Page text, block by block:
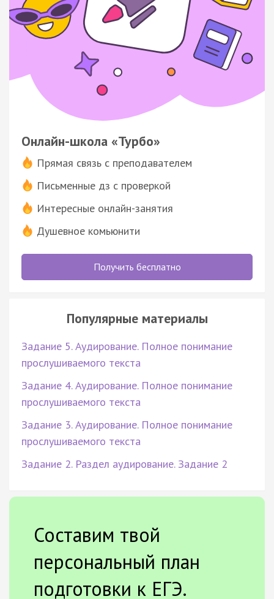
Онлайн-школа «Турбо»
Прямая связь с преподавателем
Письменные дз с проверкой
Интересные онлайн-занятия
Душевное комьюнити
Получить бесплатно
Популярные материалы
Задание 5. Аудирование. Полное понимание
прослушиваемого текста
Задание 4. Аудирование. Полное понимание
прослушиваемого текста
Задание 3. Аудирование. Полное понимание
прослушиваемого текста
Задание 2. Раздел аудирование. Задание 2
Составим твой
персональный план
подготовки к ЕГЭ.